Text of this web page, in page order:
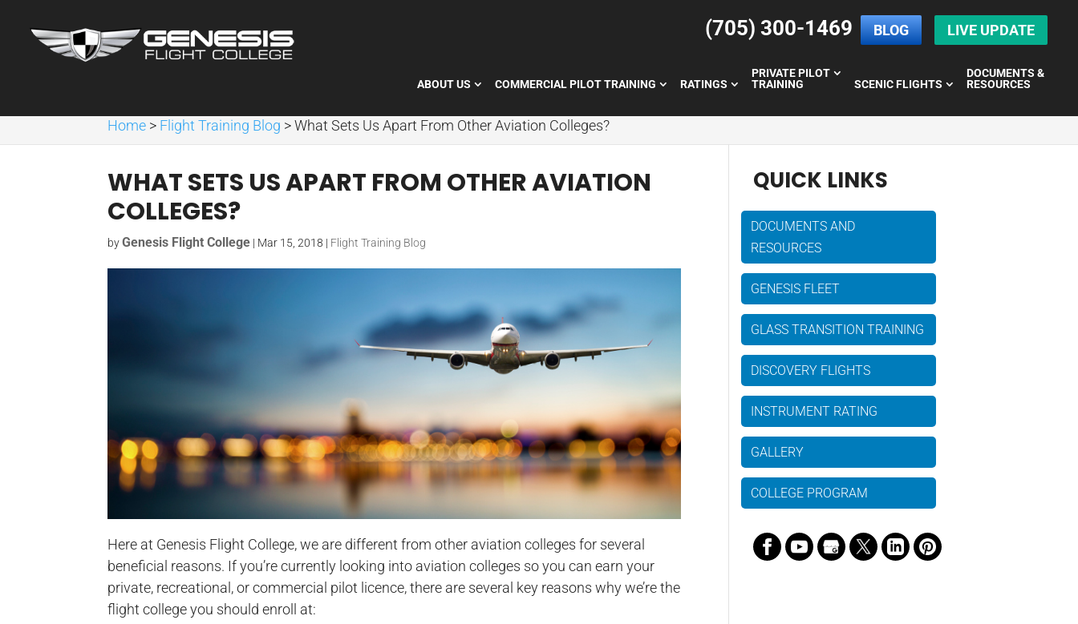
(705) 300-1469 BLOG LIVE UPDATE
ABOUT US COMMERCIAL PILOT TRAINING RATINGS
PRIVATE PILOT
TRAINING
SCENIC FLIGHTS
DOCUMENTS &
RESOURCES
Home > Flight Training Blog >What Sets Us Apart From Other Aviation Colleges?
WHAT SETS US APART FROM OTHER AVIATION
COLLEGES?
byGenesis Flight College | Mar 15, 2018 | Flight Training Blog
Here at Genesis Flight College, we are different from other aviation colleges for several
beneficial reasons. If you’re currently looking into aviation colleges so you can earn your
private, recreational, or commercial pilot licence, there are several key reasons why we’re the
flight college you should enroll at:
QUICK LINKS
DOCUMENTS AND
RESOURCES
GENESIS FLEET
GLASS TRANSITION TRAINING
DISCOVERY FLIGHTS
INSTRUMENT RATING
GALLERY
COLLEGE PROGRAM